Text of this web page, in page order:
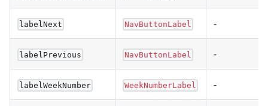
labelNext NavButtonLabel -
labelPrevious NavButtonLabel -
labelWeekNumber WeekNumberLabel -